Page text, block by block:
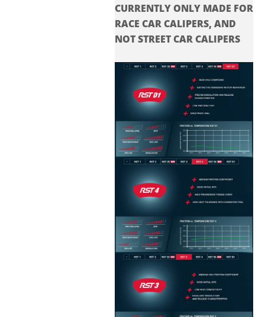
CURRENTLY ONLY MADE FOR
RACE CAR CALIPERS, AND
NOT STREET CAR CALIPERS